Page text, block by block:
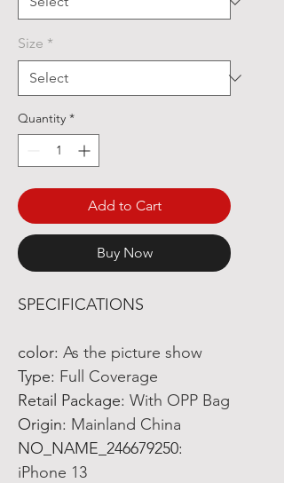
Size *
Quantity *
Add to Cart
Buy Now
SPECIFICATIONS
color: As the picture show
Type: Full Coverage
Retail Package: With OPP Bag
Origin: Mainland China
NO_NAME_246679250:
iPhone 13